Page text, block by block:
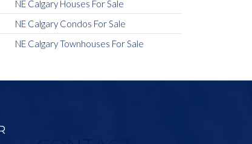
NE Calgary Houses For Sale
NE Calgary Condos For Sale
NE Calgary Townhouses For Sale